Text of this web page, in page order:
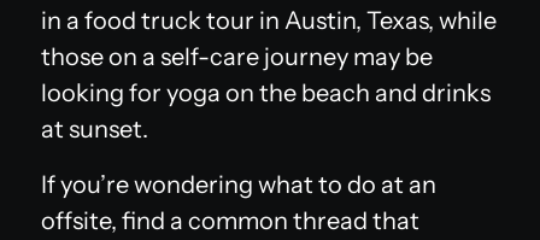
in a food truck tour in Austin, Texas, while
those on a self-care journey may be
looking for yoga on the beach and drinks
at sunset.
If you’re wondering what to do at an
offsite, find a common thread that